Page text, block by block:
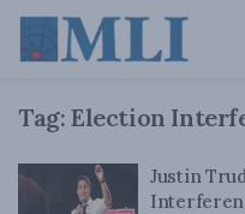
Tag: Election
Justin